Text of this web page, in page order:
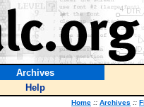
Archives
Help
Home :: Archives ::